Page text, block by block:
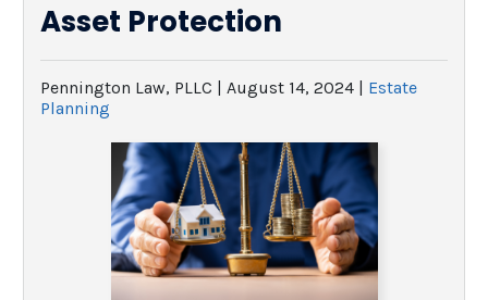
Asset Protection
Pennington Law, PLLC | August 14, 2024 | Estate
Planning